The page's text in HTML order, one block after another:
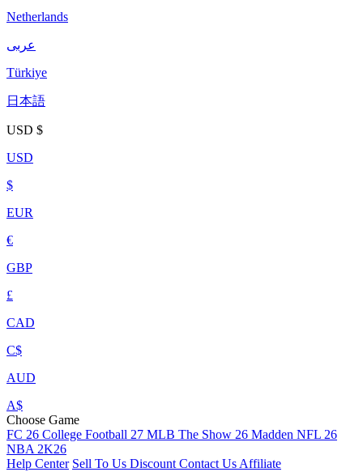
Netherlands
عربى
Türkiye
日本語
USD $
USD
$
EUR
€
GBP
£
CAD
C$
AUD
A$
Choose Game
FC 26 College Football 27 MLB The Show 26 Madden NFL 26
NBA 2K26
Help Center Sell To Us Discount Contact Us Affiliate